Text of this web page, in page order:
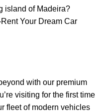
island of Madeira?
Your Dream Car
with our premium
visiting for the first time
fleet of modern vehicles